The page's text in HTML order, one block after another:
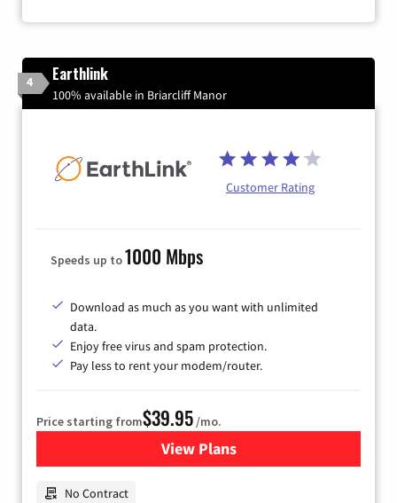
4 Earthlink
100% available in Briarcliff Manor
Customer Rating
Speeds up to1000 Mbps
Download as much as you want with unlimited
data.
Enjoy free virus and spam protection.
Pay less to rent your modem/router.
Price starting from$39.95/mo.
View Plansfor Earthlink
No Contract